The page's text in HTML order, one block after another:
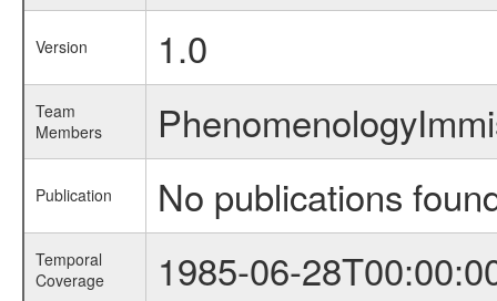
Version 1.0
Team
Members
Publication No publications
Temporal
Coverage
1985-06-